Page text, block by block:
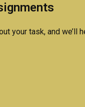
your task, and we’ll